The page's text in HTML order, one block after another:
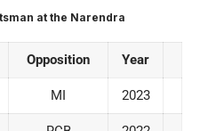
at the Narendra
Opposition Year
MI 2023